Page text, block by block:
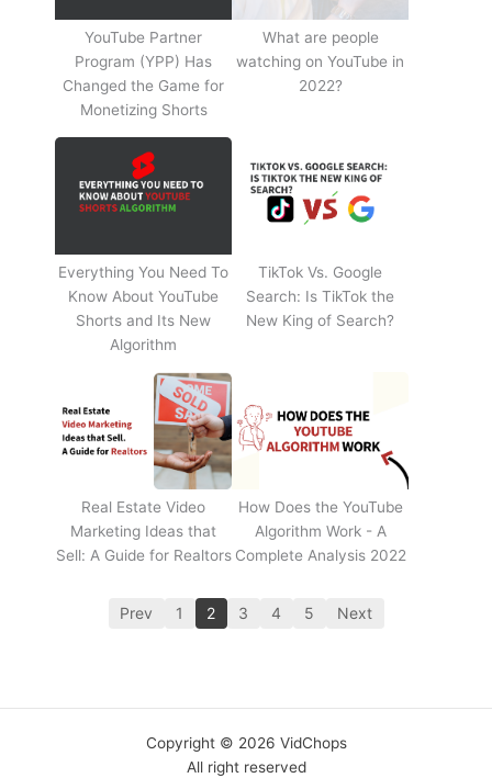
YouTube Partner
Program (YPP) Has
Changed the Game for
Monetizing Shorts
What are people
watching on YouTube in
2022?
Everything You Need To
Know About YouTube
Shorts and Its New
Algorithm
TikTok Vs. Google
Search: Is TikTok the
New King of Search?
Real Estate Video
Marketing Ideas that
Sell: A Guide for Realtors
How Does the YouTube
Algorithm Work - A
Complete Analysis 2022
Prev 1 2 3 4 5 Next
Copyright © 2026 VidChops
All right reserved